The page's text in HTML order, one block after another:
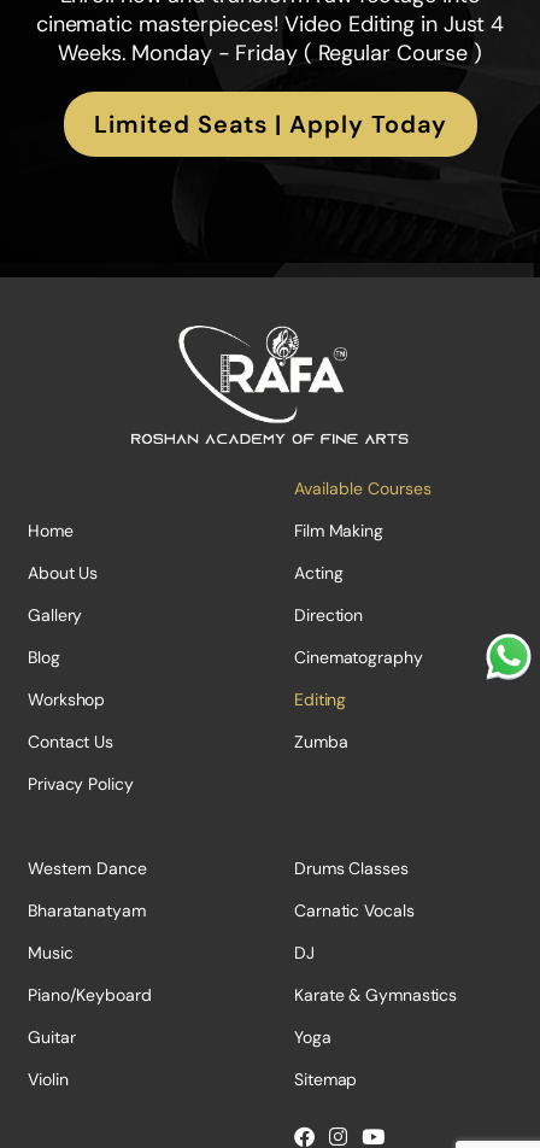
cinematic masterpieces! Video Editing in Just 4
Weeks. Monday - Friday ( Regular Course )
Limited Seats | Apply Today
Home
About Us
Gallery
Blog
Workshop
Contact Us
Privacy Policy
Available Courses
Film Making
Acting
Direction
Cinematography
Editing
Zumba
Western Dance
Bharatanatyam
Music
Piano/Keyboard
Guitar
Violin
Drums Classes
Carnatic Vocals
DJ
Karate & Gymnastics
Yoga
Sitemap